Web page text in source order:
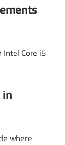
Core i5
where